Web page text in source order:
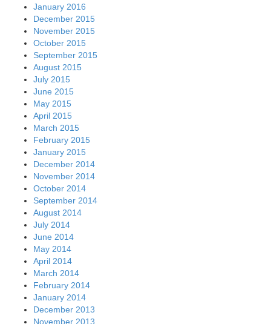
January 2016
December 2015
November 2015
October 2015
September 2015
August 2015
July 2015
June 2015
May 2015
April 2015
March 2015
February 2015
January 2015
December 2014
November 2014
October 2014
September 2014
August 2014
July 2014
June 2014
May 2014
April 2014
March 2014
February 2014
January 2014
December 2013
November 2013